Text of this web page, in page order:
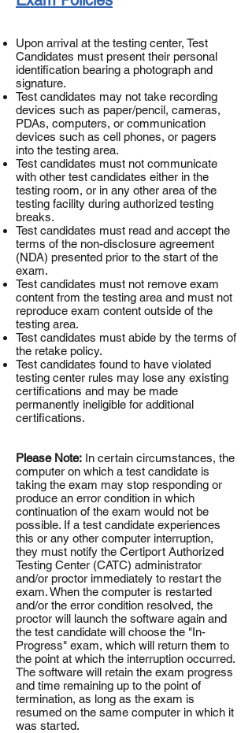
Upon arrival at the testing center, Test
Candidates must present their personal
identification bearing a photograph and
signature.
Test candidates may not take recording
devices such as paper/pencil, cameras,
PDAs, computers, or communication
devices such as cell phones, or pagers
into the testing area.
Test candidates must not communicate
with other test candidates either in the
testing room, or in any other area of the
testing facility during authorized testing
breaks.
Test candidates must read and accept the
terms of the non-disclosure agreement
(NDA) presented prior to the start of the
exam.
Test candidates must not remove exam
content from the testing area and must not
reproduce exam content outside of the
testing area.
Test candidates must abide by the terms of
the retake policy.
Test candidates found to have violated
testing center rules may lose any existing
certifications and may be made
permanently ineligible for additional
certifications.
Please Note: In certain circumstances, the
computer on which a test candidate is
taking the exam may stop responding or
produce an error condition in which
continuation of the exam would not be
possible. If a test candidate experiences
this or any other computer interruption,
they must notify the Certiport Authorized
Testing Center (CATC) administrator
and/or proctor immediately to restart the
exam. When the computer is restarted
and/or the error condition resolved, the
proctor will launch the software again and
the test candidate will choose the "In-
Progress" exam, which will return them to
the point at which the interruption occurred.
The software will retain the exam progress
and time remaining up to the point of
termination, as long as the exam is
resumed on the same computer in which it
was started.